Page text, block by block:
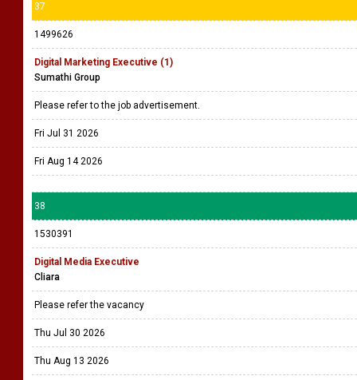
37
1499626
Digital Marketing Executive (1)
Sumathi Group
Please refer to the job advertisement.
Fri Jul 31 2026
Fri Aug 14 2026
38
1530391
Digital Media Executive
Cliara
Please refer the vacancy
Thu Jul 30 2026
Thu Aug 13 2026